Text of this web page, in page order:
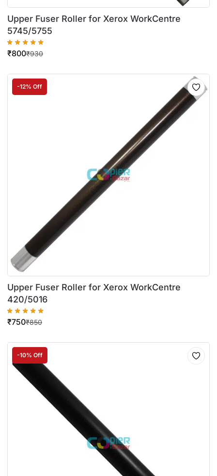
Upper Fuser Roller for Xerox WorkCentre
5745/5755
₹930
₹800
-12% Off
Upper Fuser Roller for Xerox WorkCentre
420/5016
₹850
₹750
-10% Off